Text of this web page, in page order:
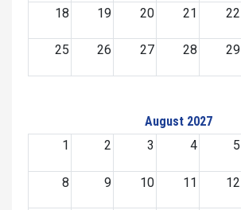
18 19 20 21 22
25 26 27 28 29
August 2027
1
2 3 4 5
8 9 10 11 12